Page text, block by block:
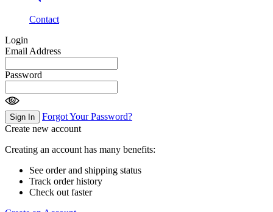
Contact
Login
Email Address
Password
Sign In
Forgot Your Password?
Create new account
Creating an account has many benefits:
See order and shipping status
Track order history
Check out faster